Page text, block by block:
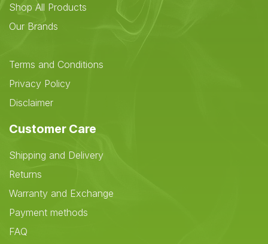
Shop All Products
Our Brands
Terms and Conditions
Privacy Policy
Disclaimer
Customer Care
Shipping and Delivery
Returns
Warranty and Exchange
Payment methods
FAQ